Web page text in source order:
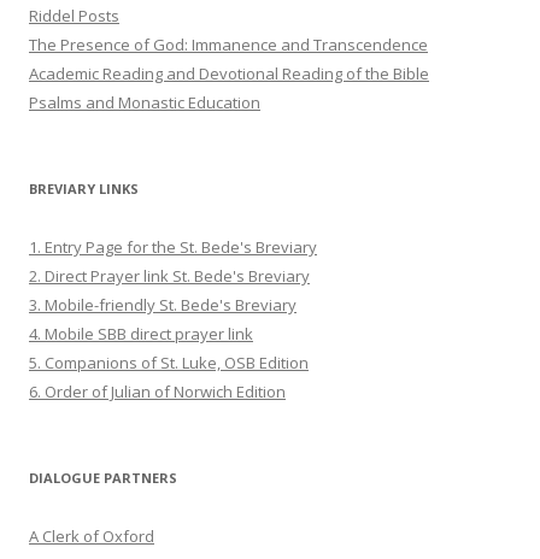
Riddel Posts
The Presence of God: Immanence and Transcendence
Academic Reading and Devotional Reading of the Bible
Psalms and Monastic Education
BREVIARY LINKS
1. Entry Page for the St. Bede's Breviary
2. Direct Prayer link St. Bede's Breviary
3. Mobile-friendly St. Bede's Breviary
4. Mobile SBB direct prayer link
5. Companions of St. Luke, OSB Edition
6. Order of Julian of Norwich Edition
DIALOGUE PARTNERS
A Clerk of Oxford